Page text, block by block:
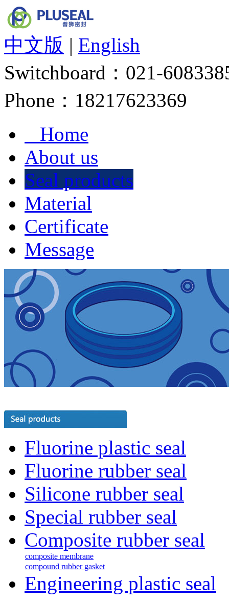
中文版 | English
Switchboard： 021-
Phone： 18217623369
Home
About us
Seal products
Material
Certificate
Message
Fluorine plastic seal
Fluorine rubber seal
Silicone rubber seal
Special rubber seal
Composite rubber seal
composite membrane
compound rubber gasket
Engineering plastic seal